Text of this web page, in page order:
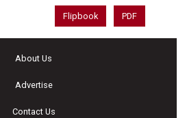
Flipbook PDF
About Us
Advertise
Contact Us